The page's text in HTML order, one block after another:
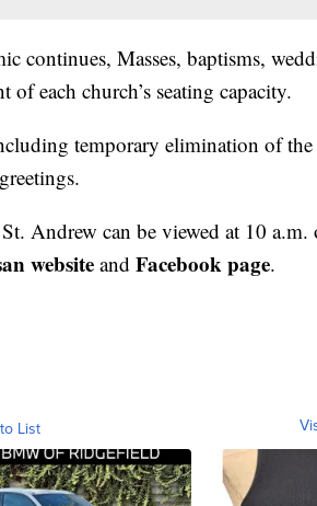
continues, Masses, baptisms,
each church’s seating capacity.
temporary elimination of
Andrew can be viewed at 10
website and Facebook page.
List